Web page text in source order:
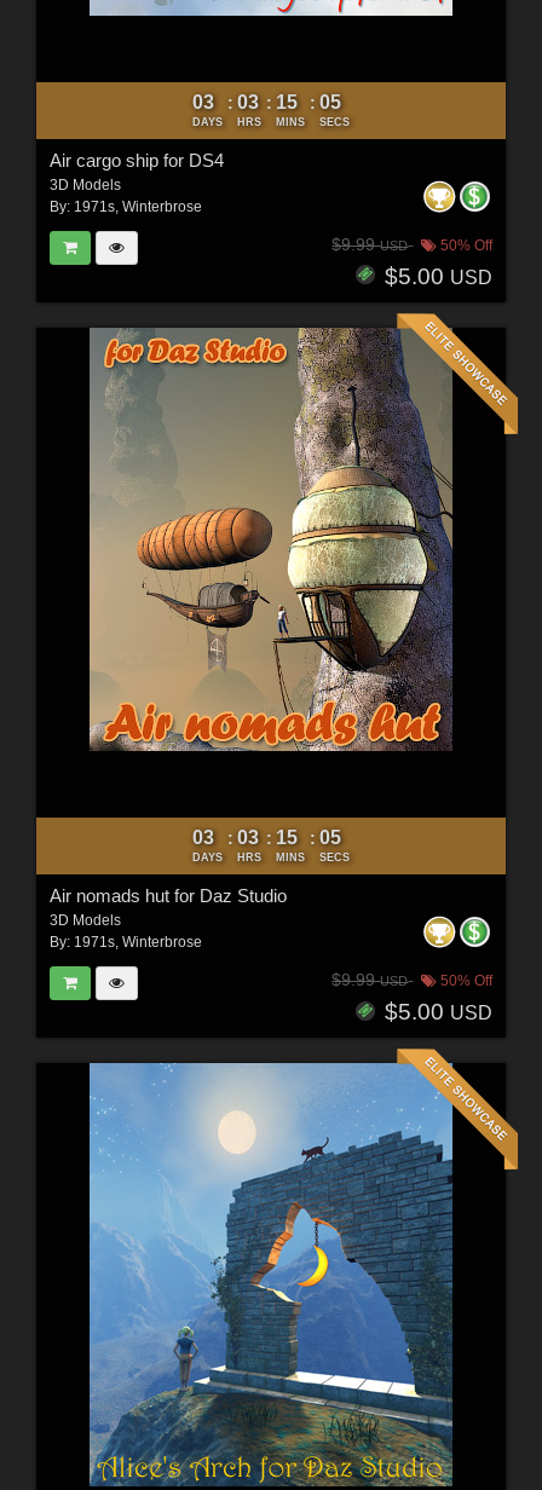
03
DAYS
: 03
HRS
: 15
MINS
: 03
SECS
Air cargo ship for DS4
3D Models
By: 1971s, Winterbrose
$9.99USD 50% Off
$5.00 USD
03
DAYS
: 03
HRS
: 15
MINS
: 03
SECS
Air nomads hut for Daz Studio
3D Models
By: 1971s, Winterbrose
$9.99USD 50% Off
$5.00 USD